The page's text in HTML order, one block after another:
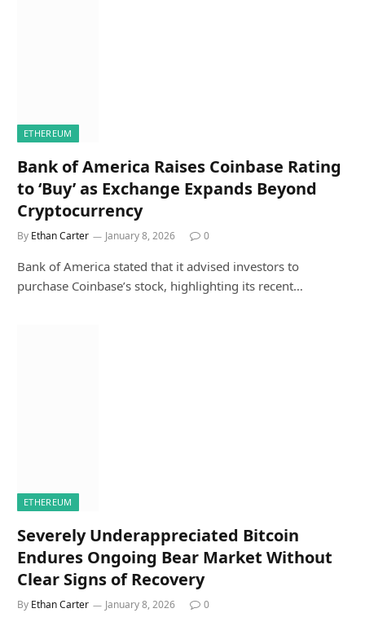
ETHEREUM
Bank of America Raises Coinbase Rating
to ‘Buy’ as Exchange Expands Beyond
Cryptocurrency
By Ethan Carter January 8, 2026 0
Bank of America stated that it advised investors to
purchase Coinbase’s stock, highlighting its recent…
ETHEREUM
Severely Underappreciated Bitcoin
Endures Ongoing Bear Market Without
Clear Signs of Recovery
By Ethan Carter January 8, 2026 0